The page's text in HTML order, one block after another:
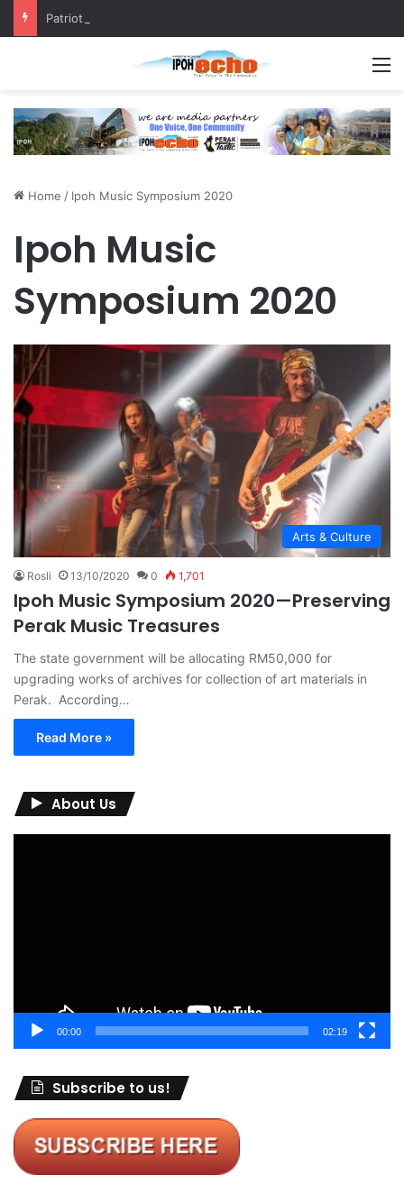
Patriotic Spirit: Ipoh Barber Offers Free Haircuts
Home / Ipoh Music Symposium 2020
Ipoh Music
Symposium 2020
Arts & Culture
Rosli 13/10/2020 0 1,701
Ipoh Music Symposium 2020—Preserving
Perak Music Treasures
The state government will be allocating RM50,000 for
upgrading works of archives for collection of art materials in
Perak. According…
Read More »
About Us
00:00 02:19
Subscribe to us!